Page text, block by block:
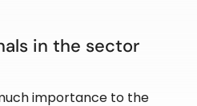
in the sector
importance to the